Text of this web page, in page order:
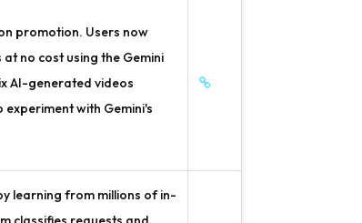
promotion. Users now
at no cost using the Gemini
AI-generated videos
with Gemini's
learning from millions of in-